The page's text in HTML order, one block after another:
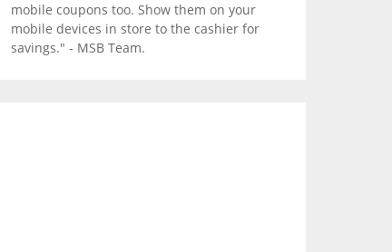
mobile coupons too. Show them on your
mobile devices in store to the cashier for
savings." - MSB Team.